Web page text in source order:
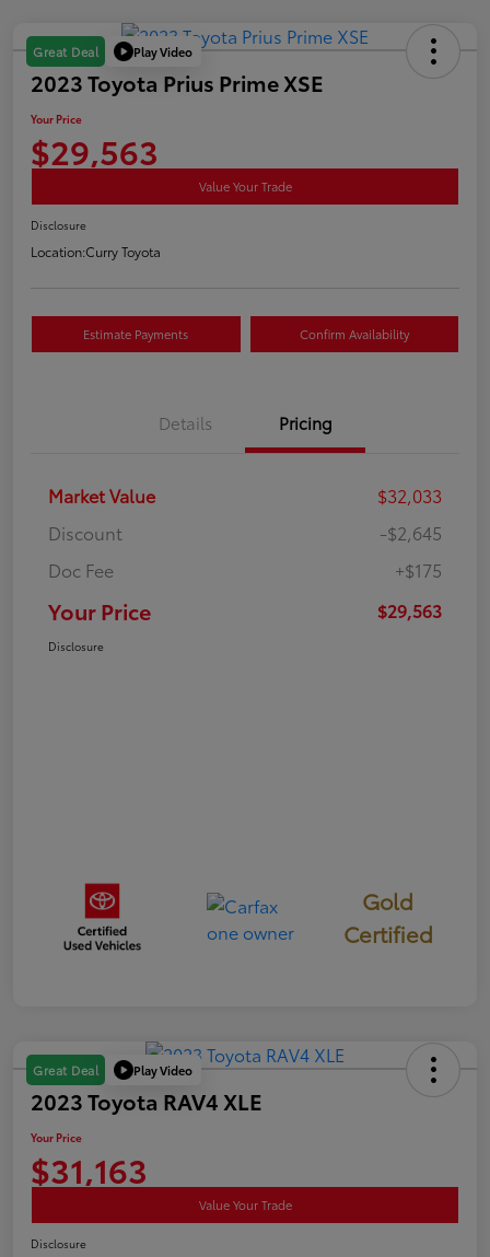
Great Deal Play Video
2023 Toyota Prius Prime XSE
Your Price
$29,563
Value Your Trade
Disclosure
Location:Curry Toyota
Estimate Payments Confirm Availability
Details Pricing
Market Value
$32,033
Discount
-$2,645
Doc Fee
+$175
Your Price $29,563
Disclosure
Gold
Certified
Great Deal Play Video
2023 Toyota RAV4 XLE
Your Price
$31,163
Value Your Trade
Disclosure